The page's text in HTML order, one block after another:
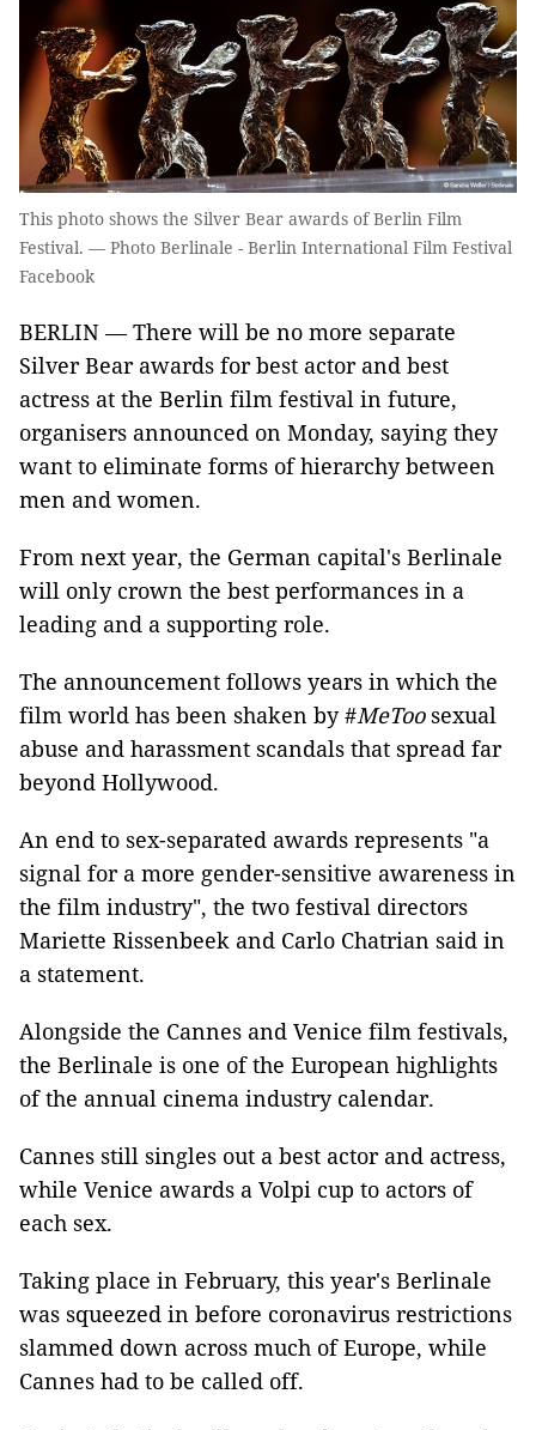
This photo shows the Silver Bear awards of Berlin Film
Festival. — Photo Berlinale - Berlin International Film Festival
Facebook
BERLIN — There will be no more separate
Silver Bear awards for best actor and best
actress at the Berlin film festival in future,
organisers announced on Monday, saying they
want to eliminate forms of hierarchy between
men and women.
From next year, the German capital's Berlinale
will only crown the best performances in a
leading and a supporting role.
The announcement follows years in which the
film world has been shaken by #MeToosexual
abuse and harassment scandals that spread far
beyond Hollywood.
An end to sex-separated awards represents "a
signal for a more gender-sensitive awareness in
the film industry", the two festival directors
Mariette Rissenbeek and Carlo Chatrian said in
a statement.
Alongside the Cannes and Venice film festivals,
the Berlinale is one of the European highlights
of the annual cinema industry calendar.
Cannes still singles out a best actor and actress,
while Venice awards a Volpi cup to actors of
each sex.
Taking place in February, this year's Berlinale
was squeezed in before coronavirus restrictions
slammed down across much of Europe, while
Cannes had to be called off.